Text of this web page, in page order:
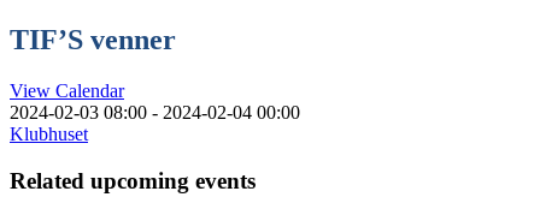
TIF’S venner
View Calendar
2024-02-03 08:00 - 2024-02-04 00:00
Klubhuset
Related upcoming events